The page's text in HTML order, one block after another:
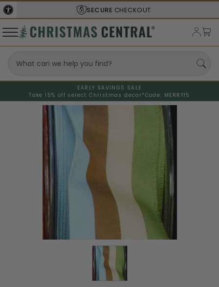
SECURE CHECKOUT
EARLY SAVINGS SALE
Take 15% off select Christmas decor* Code: MERRY15